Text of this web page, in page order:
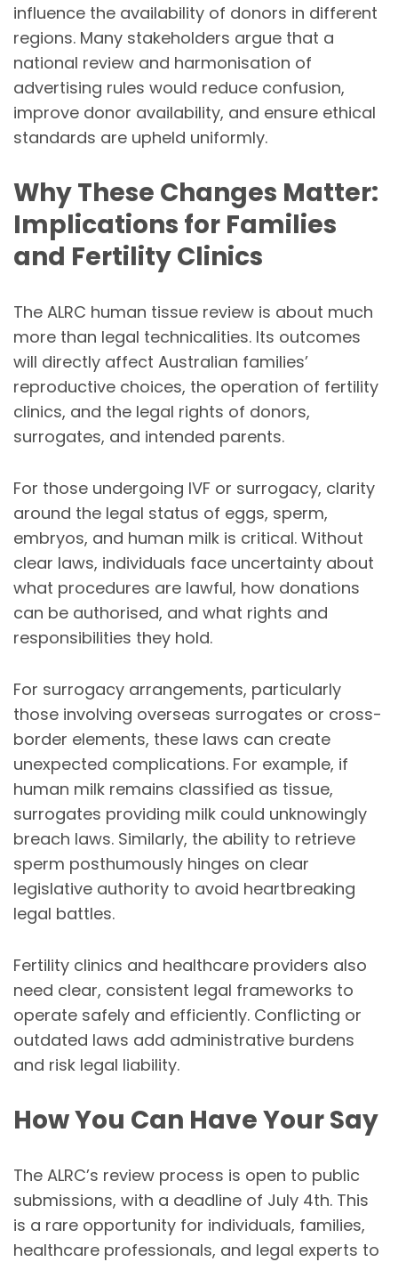
influence the availability of donors in different
regions. Many stakeholders argue that a
national review and harmonisation of
advertising rules would reduce confusion,
improve donor availability, and ensure ethical
standards are upheld uniformly.
Why These Changes Matter:
Implications for Families
and Fertility Clinics
The ALRC human tissue review is about much
more than legal technicalities. Its outcomes
will directly affect Australian families’
reproductive choices, the operation of fertility
clinics, and the legal rights of donors,
surrogates, and intended parents.
For those undergoing IVF or surrogacy, clarity
around the legal status of eggs, sperm,
embryos, and human milk is critical. Without
clear laws, individuals face uncertainty about
what procedures are lawful, how donations
can be authorised, and what rights and
responsibilities they hold.
For surrogacy arrangements, particularly
those involving overseas surrogates or cross-
border elements, these laws can create
unexpected complications. For example, if
human milk remains classified as tissue,
surrogates providing milk could unknowingly
breach laws. Similarly, the ability to retrieve
sperm posthumously hinges on clear
legislative authority to avoid heartbreaking
legal battles.
Fertility clinics and healthcare providers also
need clear, consistent legal frameworks to
operate safely and efficiently. Conflicting or
outdated laws add administrative burdens
and risk legal liability.
How You Can Have Your Say
The ALRC’s review process is open to public
submissions, with a deadline of July 4th. This
is a rare opportunity for individuals, families,
healthcare professionals, and legal experts to